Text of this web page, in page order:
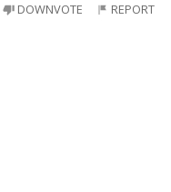
DOWNVOTE REPORT